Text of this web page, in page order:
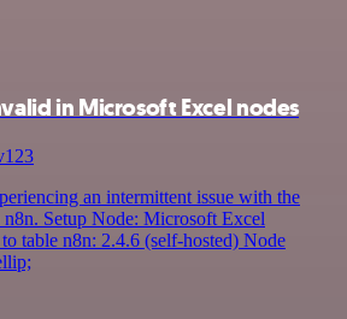
in Microsoft Excel nodes
an intermittent issue with the
Setup Node: Microsoft Excel
table n8n: 2.4.6 (self-hosted) Node